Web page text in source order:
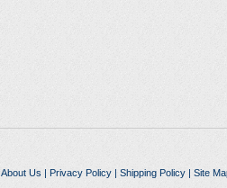
About Us | Privacy Policy| Shipping Policy| Site